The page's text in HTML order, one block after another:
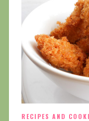
RECIPES AND